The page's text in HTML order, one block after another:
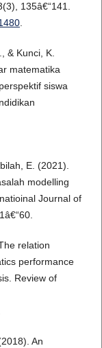
135â€“141.
.
& Kunci, K.
matematika
siswa
E. (2021).
modelling
Journal of
relation
performance
Review of
An